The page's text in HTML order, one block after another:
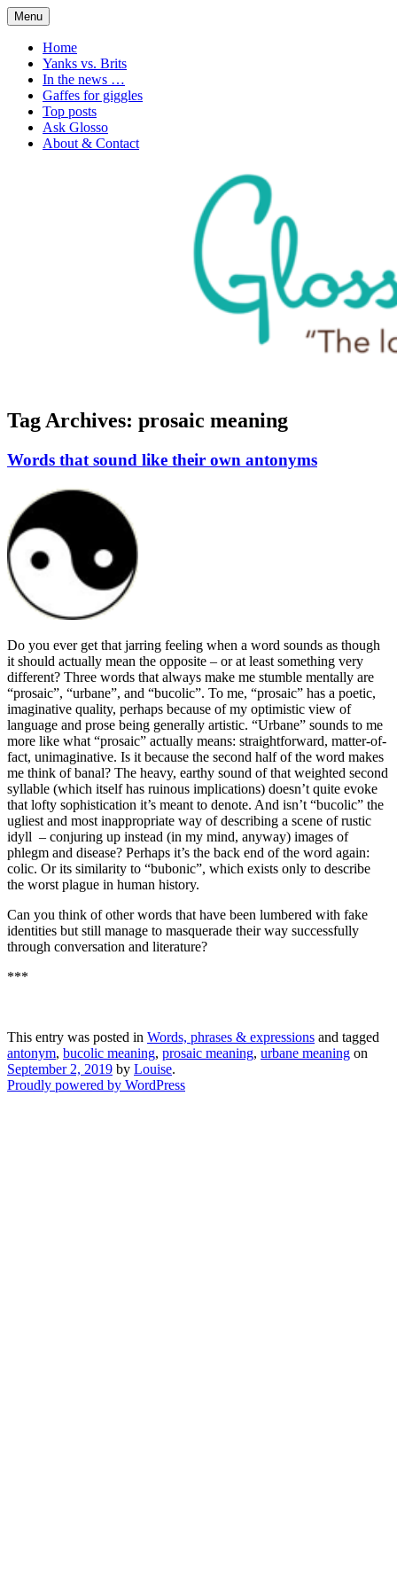
Skip
to
content
Glossophilia
Menu
Home
Yanks vs. Brits
In the news …
Gaffes for giggles
Top posts
Ask Glosso
About & Contact
Tag Archives: prosaic meaning
Words that sound like their own antonyms
Do you ever get that jarring feeling when a word sounds as though
it should actually mean the opposite – or at least something very
different? Three words that always make me stumble mentally are
“prosaic”, “urbane”, and “bucolic”. To me, “prosaic” has a poetic,
imaginative quality, perhaps because of my optimistic view of
language and prose being generally artistic. “Urbane” sounds to me
more like what “prosaic” actually means: straightforward, matter-of-
fact, unimaginative. Is it because the second half of the word makes
me think of banal? The heavy, earthy sound of that weighted second
syllable (which itself has ruinous implications) doesn’t quite evoke
that lofty sophistication it’s meant to denote. And isn’t “bucolic” the
ugliest and most inappropriate way of describing a scene of rustic
idyll – conjuring up instead (in my mind, anyway) images of
phlegm and disease? Perhaps it’s the back end of the word again:
colic. Or its similarity to “bubonic”, which exists only to describe
the worst plague in human history.
Can you think of other words that have been lumbered with fake
identities but still manage to masquerade their way successfully
through conversation and literature?
***
This entry was posted in Words, phrases & expressions and tagged
antonym, bucolic meaning, prosaic meaning, urbane meaning on
September 2, 2019 by Louise.
Proudly powered by WordPress